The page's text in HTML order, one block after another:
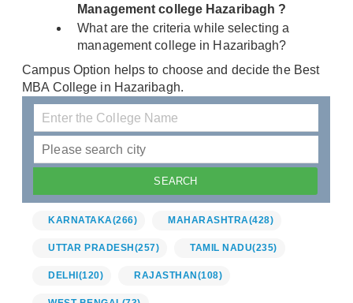
Management college Hazaribagh ?
What are the criteria while selecting a
management college in Hazaribagh?
Campus Option helps to choose and decide the Best
MBA College in Hazaribagh.
KARNATAKA(266) MAHARASHTRA(428)
UTTAR PRADESH (257) TAMIL NADU(235)
DELHI (120) RAJASTHAN (108)